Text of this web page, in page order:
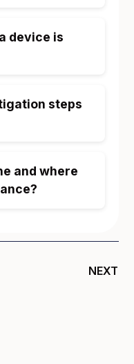
device is
steps
and where
NEXT